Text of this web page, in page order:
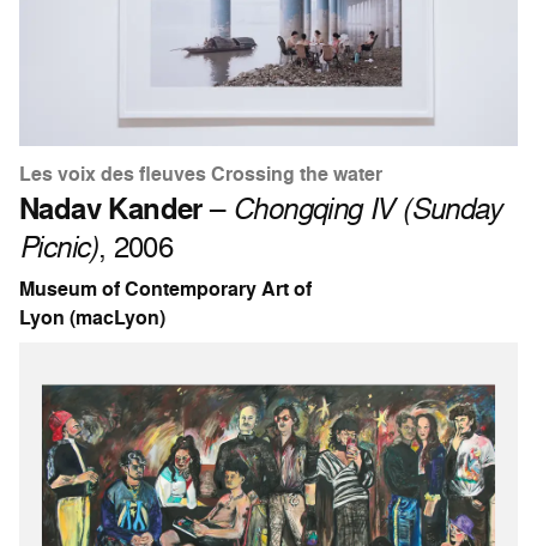
Les voix des fleuves Crossing the water
Nadav Kander– Chongqing IV (Sunday
Picnic), 2006
Museum of Contemporary Art of
Lyon (macLyon)